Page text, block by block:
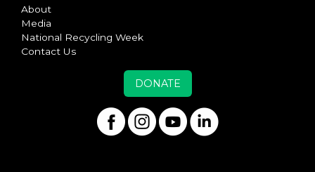
About
Media
National Recycling Week
Contact Us
DONATE